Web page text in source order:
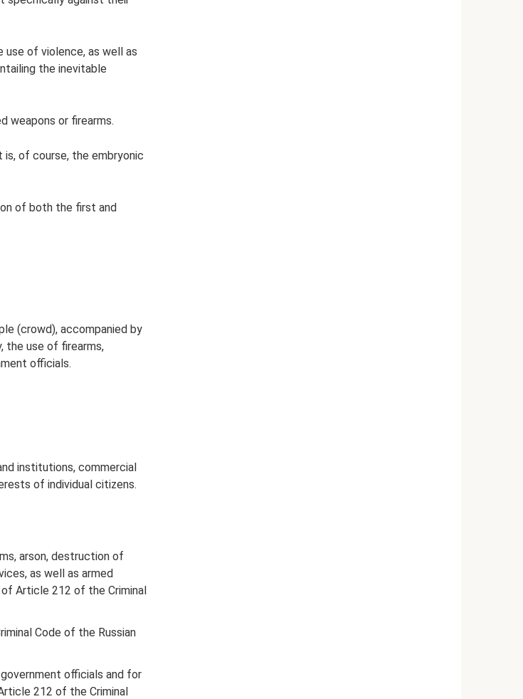
of violence, as well as
the inevitable
weapons or firearms.
of course, the embryonic
of both the first and
(crowd), accompanied by
the use of firearms,
officials.
institutions, commercial
of individual citizens.
arson, destruction of
as well as armed
Article 212 of the Criminal
Code of the Russian
officials and for
212 of the Criminal